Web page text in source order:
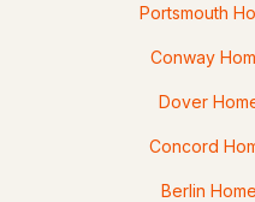
$449,999 ACTIVE
1
Baths
268 Lafayette Rd #1,
Portsmouth
Conway
Dover
Concord
Berlin